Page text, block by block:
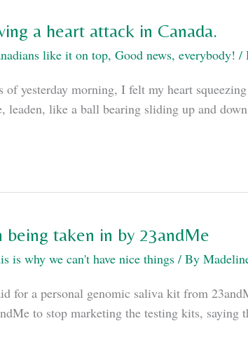
a heart attack in Canada.
like it on top, Good news, everybody! /
of yesterday morning, I felt my heart
leaden, like a ball bearing sliding up and
being taken in by 23andMe
is why we can't have nice things / By
for a personal genomic saliva kit from
to stop marketing the testing kits, saying